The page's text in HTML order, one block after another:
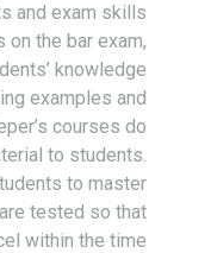
and exam skills
the bar exam,
knowledge
examples and
courses do
to students.
to master
tested so that
within the time